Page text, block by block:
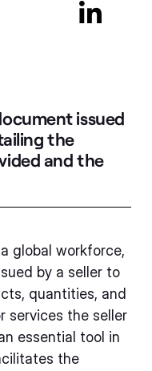

issued
the
and the
global workforce,
by a seller to
quantities, and
services the seller
essential tool in
the